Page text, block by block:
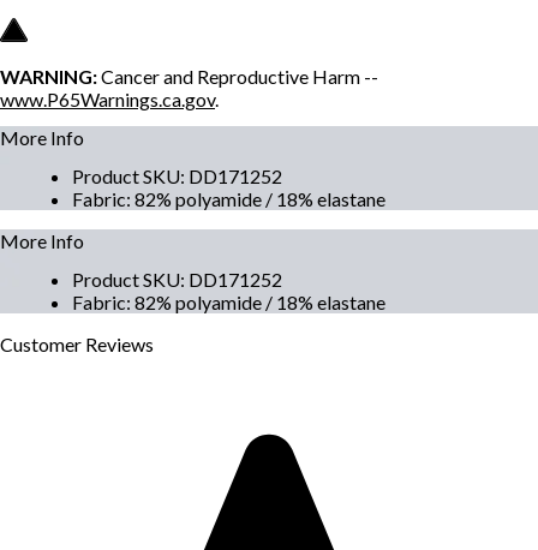
WARNING:Cancer and Reproductive Harm --
www.P65Warnings.ca.gov.
More Info
Product SKU: DD171252
Fabric: 82% polyamide / 18% elastane
More Info
Product SKU: DD171252
Fabric: 82% polyamide / 18% elastane
Customer Reviews